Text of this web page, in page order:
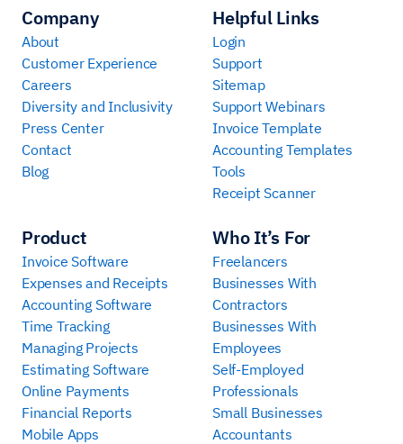
Company
About
Customer Experience
Careers
Diversity and Inclusivity
Press Center
Contact
Blog
Product
Invoice Software
Expenses and Receipts
Accounting Software
Time Tracking
Managing Projects
Estimating Software
Online Payments
Financial Reports
Mobile Apps
Who It’s For
Freelancers
Businesses With
Contractors
Businesses With
Employees
Self-Employed
Professionals
Small Businesses
Accountants
Helpful Links
Login
Support
Sitemap
Support Webinars
Invoice Template
Accounting Templates
Tools
Receipt Scanner